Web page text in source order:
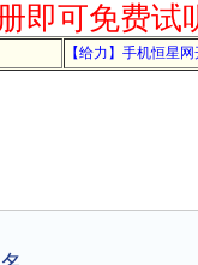
即可免费试
【给力】手机恒星